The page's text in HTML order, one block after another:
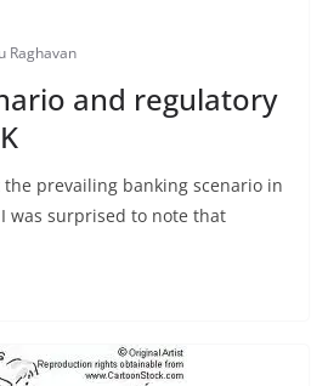
Raghavan
and regulatory
prevailing banking scenario in
was surprised to note that